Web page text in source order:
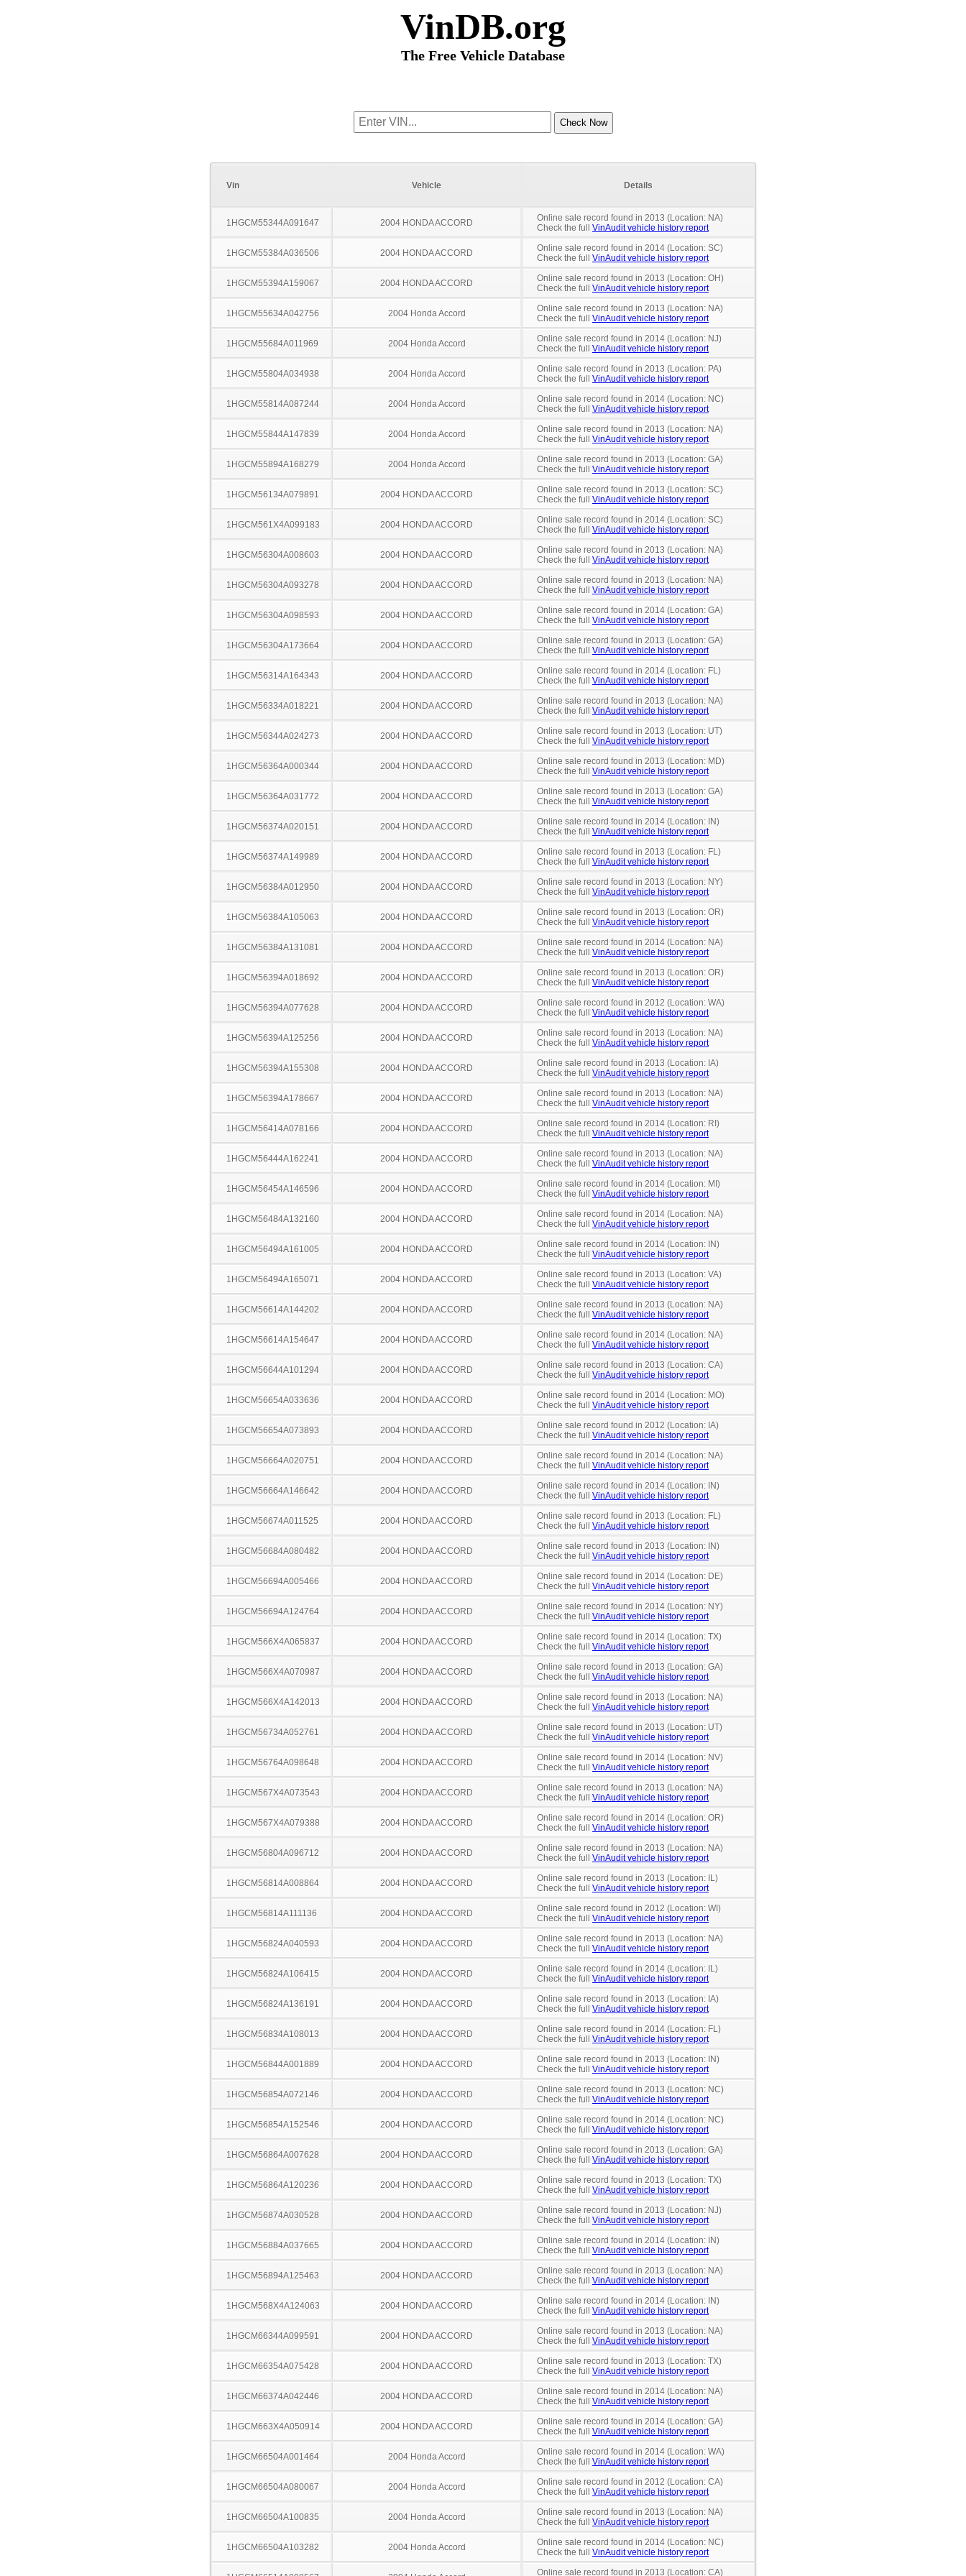
VinDB.org
The Free Vehicle Database
Vin Vehicle Details
1HGCM55344A091647 2004 HONDA ACCORD
Online sale record found in 2013 (Location: NA)
Check the full VinAudit vehicle history report
1HGCM55384A036506 2004 HONDA ACCORD
Online sale record found in 2014 (Location: SC)
Check the full VinAudit vehicle history report
1HGCM55394A159067 2004 HONDA ACCORD
Online sale record found in 2013 (Location: OH)
Check the full VinAudit vehicle history report
1HGCM55634A042756 2004 Honda Accord
Online sale record found in 2013 (Location: NA)
Check the full VinAudit vehicle history report
1HGCM55684A011969 2004 Honda Accord
Online sale record found in 2014 (Location: NJ)
Check the full VinAudit vehicle history report
1HGCM55804A034938 2004 Honda Accord
Online sale record found in 2013 (Location: PA)
Check the full VinAudit vehicle history report
1HGCM55814A087244 2004 Honda Accord
Online sale record found in 2014 (Location: NC)
Check the full VinAudit vehicle history report
1HGCM55844A147839 2004 Honda Accord
Online sale record found in 2013 (Location: NA)
Check the full VinAudit vehicle history report
1HGCM55894A168279 2004 Honda Accord
Online sale record found in 2013 (Location: GA)
Check the full VinAudit vehicle history report
1HGCM56134A079891 2004 HONDA ACCORD
Online sale record found in 2013 (Location: SC)
Check the full VinAudit vehicle history report
1HGCM561X4A099183 2004 HONDA ACCORD
Online sale record found in 2014 (Location: SC)
Check the full VinAudit vehicle history report
1HGCM56304A008603 2004 HONDA ACCORD
Online sale record found in 2013 (Location: NA)
Check the full VinAudit vehicle history report
1HGCM56304A093278 2004 HONDA ACCORD
Online sale record found in 2013 (Location: NA)
Check the full VinAudit vehicle history report
1HGCM56304A098593 2004 HONDA ACCORD
Online sale record found in 2014 (Location: GA)
Check the full VinAudit vehicle history report
1HGCM56304A173664 2004 HONDA ACCORD
Online sale record found in 2013 (Location: GA)
Check the full VinAudit vehicle history report
1HGCM56314A164343 2004 HONDA ACCORD
Online sale record found in 2014 (Location: FL)
Check the full VinAudit vehicle history report
1HGCM56334A018221 2004 HONDA ACCORD
Online sale record found in 2013 (Location: NA)
Check the full VinAudit vehicle history report
1HGCM56344A024273 2004 HONDA ACCORD
Online sale record found in 2013 (Location: UT)
Check the full VinAudit vehicle history report
1HGCM56364A000344 2004 HONDA ACCORD
Online sale record found in 2013 (Location: MD)
Check the full VinAudit vehicle history report
1HGCM56364A031772 2004 HONDA ACCORD
Online sale record found in 2013 (Location: GA)
Check the full VinAudit vehicle history report
1HGCM56374A020151 2004 HONDA ACCORD
Online sale record found in 2014 (Location: IN)
Check the full VinAudit vehicle history report
1HGCM56374A149989 2004 HONDA ACCORD
Online sale record found in 2013 (Location: FL)
Check the full VinAudit vehicle history report
1HGCM56384A012950 2004 HONDA ACCORD
Online sale record found in 2013 (Location: NY)
Check the full VinAudit vehicle history report
1HGCM56384A105063 2004 HONDA ACCORD
Online sale record found in 2013 (Location: OR)
Check the full VinAudit vehicle history report
1HGCM56384A131081 2004 HONDA ACCORD
Online sale record found in 2014 (Location: NA)
Check the full VinAudit vehicle history report
1HGCM56394A018692 2004 HONDA ACCORD
Online sale record found in 2013 (Location: OR)
Check the full VinAudit vehicle history report
1HGCM56394A077628 2004 HONDA ACCORD
Online sale record found in 2012 (Location: WA)
Check the full VinAudit vehicle history report
1HGCM56394A125256 2004 HONDA ACCORD
Online sale record found in 2013 (Location: NA)
Check the full VinAudit vehicle history report
1HGCM56394A155308 2004 HONDA ACCORD
Online sale record found in 2013 (Location: IA)
Check the full VinAudit vehicle history report
1HGCM56394A178667 2004 HONDA ACCORD
Online sale record found in 2013 (Location: NA)
Check the full VinAudit vehicle history report
1HGCM56414A078166 2004 HONDA ACCORD
Online sale record found in 2014 (Location: RI)
Check the full VinAudit vehicle history report
1HGCM56444A162241 2004 HONDA ACCORD
Online sale record found in 2013 (Location: NA)
Check the full VinAudit vehicle history report
1HGCM56454A146596 2004 HONDA ACCORD
Online sale record found in 2014 (Location: MI)
Check the full VinAudit vehicle history report
1HGCM56484A132160 2004 HONDA ACCORD
Online sale record found in 2014 (Location: NA)
Check the full VinAudit vehicle history report
1HGCM56494A161005 2004 HONDA ACCORD
Online sale record found in 2014 (Location: IN)
Check the full VinAudit vehicle history report
1HGCM56494A165071 2004 HONDA ACCORD
Online sale record found in 2013 (Location: VA)
Check the full VinAudit vehicle history report
1HGCM56614A144202 2004 HONDA ACCORD
Online sale record found in 2013 (Location: NA)
Check the full VinAudit vehicle history report
1HGCM56614A154647 2004 HONDA ACCORD
Online sale record found in 2014 (Location: NA)
Check the full VinAudit vehicle history report
1HGCM56644A101294 2004 HONDA ACCORD
Online sale record found in 2013 (Location: CA)
Check the full VinAudit vehicle history report
1HGCM56654A033636 2004 HONDA ACCORD
Online sale record found in 2014 (Location: MO)
Check the full VinAudit vehicle history report
1HGCM56654A073893 2004 HONDA ACCORD
Online sale record found in 2012 (Location: IA)
Check the full VinAudit vehicle history report
1HGCM56664A020751 2004 HONDA ACCORD
Online sale record found in 2014 (Location: NA)
Check the full VinAudit vehicle history report
1HGCM56664A146642 2004 HONDA ACCORD
Online sale record found in 2014 (Location: IN)
Check the full VinAudit vehicle history report
1HGCM56674A011525 2004 HONDA ACCORD
Online sale record found in 2013 (Location: FL)
Check the full VinAudit vehicle history report
1HGCM56684A080482 2004 HONDA ACCORD
Online sale record found in 2013 (Location: IN)
Check the full VinAudit vehicle history report
1HGCM56694A005466 2004 HONDA ACCORD
Online sale record found in 2014 (Location: DE)
Check the full VinAudit vehicle history report
1HGCM56694A124764 2004 HONDA ACCORD
Online sale record found in 2014 (Location: NY)
Check the full VinAudit vehicle history report
1HGCM566X4A065837 2004 HONDA ACCORD
Online sale record found in 2014 (Location: TX)
Check the full VinAudit vehicle history report
1HGCM566X4A070987 2004 HONDA ACCORD
Online sale record found in 2013 (Location: GA)
Check the full VinAudit vehicle history report
1HGCM566X4A142013 2004 HONDA ACCORD
Online sale record found in 2013 (Location: NA)
Check the full VinAudit vehicle history report
1HGCM56734A052761 2004 HONDA ACCORD
Online sale record found in 2013 (Location: UT)
Check the full VinAudit vehicle history report
1HGCM56764A098648 2004 HONDA ACCORD
Online sale record found in 2014 (Location: NV)
Check the full VinAudit vehicle history report
1HGCM567X4A073543 2004 HONDA ACCORD
Online sale record found in 2013 (Location: NA)
Check the full VinAudit vehicle history report
1HGCM567X4A079388 2004 HONDA ACCORD
Online sale record found in 2014 (Location: OR)
Check the full VinAudit vehicle history report
1HGCM56804A096712 2004 HONDA ACCORD
Online sale record found in 2013 (Location: NA)
Check the full VinAudit vehicle history report
1HGCM56814A008864 2004 HONDA ACCORD
Online sale record found in 2013 (Location: IL)
Check the full VinAudit vehicle history report
1HGCM56814A111136 2004 HONDA ACCORD
Online sale record found in 2012 (Location: WI)
Check the full VinAudit vehicle history report
1HGCM56824A040593 2004 HONDA ACCORD
Online sale record found in 2013 (Location: NA)
Check the full VinAudit vehicle history report
1HGCM56824A106415 2004 HONDA ACCORD
Online sale record found in 2014 (Location: IL)
Check the full VinAudit vehicle history report
1HGCM56824A136191 2004 HONDA ACCORD
Online sale record found in 2013 (Location: IA)
Check the full VinAudit vehicle history report
1HGCM56834A108013 2004 HONDA ACCORD
Online sale record found in 2014 (Location: FL)
Check the full VinAudit vehicle history report
1HGCM56844A001889 2004 HONDA ACCORD
Online sale record found in 2013 (Location: IN)
Check the full VinAudit vehicle history report
1HGCM56854A072146 2004 HONDA ACCORD
Online sale record found in 2013 (Location: NC)
Check the full VinAudit vehicle history report
1HGCM56854A152546 2004 HONDA ACCORD
Online sale record found in 2014 (Location: NC)
Check the full VinAudit vehicle history report
1HGCM56864A007628 2004 HONDA ACCORD
Online sale record found in 2013 (Location: GA)
Check the full VinAudit vehicle history report
1HGCM56864A120236 2004 HONDA ACCORD
Online sale record found in 2013 (Location: TX)
Check the full VinAudit vehicle history report
1HGCM56874A030528 2004 HONDA ACCORD
Online sale record found in 2013 (Location: NJ)
Check the full VinAudit vehicle history report
1HGCM56884A037665 2004 HONDA ACCORD
Online sale record found in 2014 (Location: IN)
Check the full VinAudit vehicle history report
1HGCM56894A125463 2004 HONDA ACCORD
Online sale record found in 2013 (Location: NA)
Check the full VinAudit vehicle history report
1HGCM568X4A124063 2004 HONDA ACCORD
Online sale record found in 2014 (Location: IN)
Check the full VinAudit vehicle history report
1HGCM66344A099591 2004 HONDA ACCORD
Online sale record found in 2013 (Location: NA)
Check the full VinAudit vehicle history report
1HGCM66354A075428 2004 HONDA ACCORD
Online sale record found in 2013 (Location: TX)
Check the full VinAudit vehicle history report
1HGCM66374A042446 2004 HONDA ACCORD
Online sale record found in 2014 (Location: NA)
Check the full VinAudit vehicle history report
1HGCM663X4A050914 2004 HONDA ACCORD
Online sale record found in 2014 (Location: GA)
Check the full VinAudit vehicle history report
1HGCM66504A001464 2004 Honda Accord
Online sale record found in 2014 (Location: WA)
Check the full VinAudit vehicle history report
1HGCM66504A080067 2004 Honda Accord
Online sale record found in 2012 (Location: CA)
Check the full VinAudit vehicle history report
1HGCM66504A100835 2004 Honda Accord
Online sale record found in 2013 (Location: NA)
Check the full VinAudit vehicle history report
1HGCM66504A103282 2004 Honda Accord
Online sale record found in 2014 (Location: NC)
Check the full VinAudit vehicle history report
Online sale record found in 2013 (Location: CA)